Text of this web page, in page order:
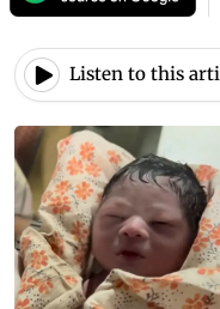
Listen to this